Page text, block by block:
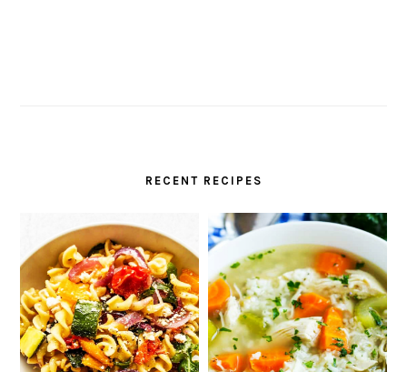
RECENT RECIPES